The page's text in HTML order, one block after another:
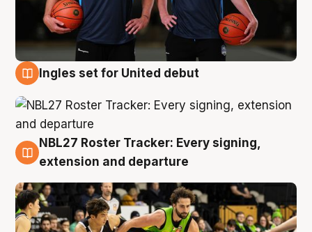
Ingles set for United debut
7 Aug
NBL27 Roster Tracker: Every signing,
extension and departure